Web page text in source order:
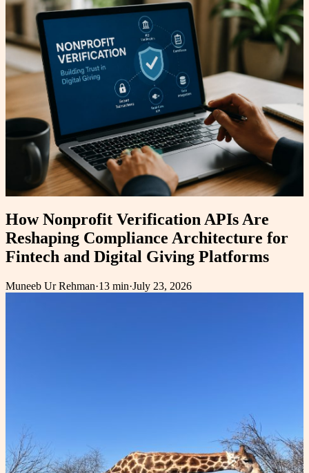
How Nonprofit Verification APIs Are
Reshaping Compliance Architecture for
Fintech and Digital Giving Platforms
Muneeb Ur Rehman·13 min·July 23, 2026